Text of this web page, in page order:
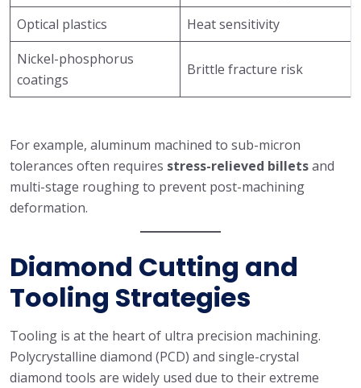
Optical plastics
Heat sensitivity
Nickel-phosphorus
coatings
Brittle fracture risk
For example, aluminum machined to sub-micron
tolerances often requires stress-relieved billetsand
multi-stage roughing to prevent post-machining
deformation.
Diamond Cutting and
Tooling Strategies
Tooling is at the heart of ultra precision machining.
Polycrystalline diamond (PCD) and single-crystal
diamond tools are widely used due to their extreme